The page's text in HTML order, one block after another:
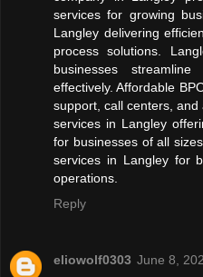
services for growing
Langley delivering
process solutions.
businesses
effectively. Affordable
support, call centers,
services in Langley
for businesses of all
services in Langley for
operations.
Reply
eliowolf0303 June 8,